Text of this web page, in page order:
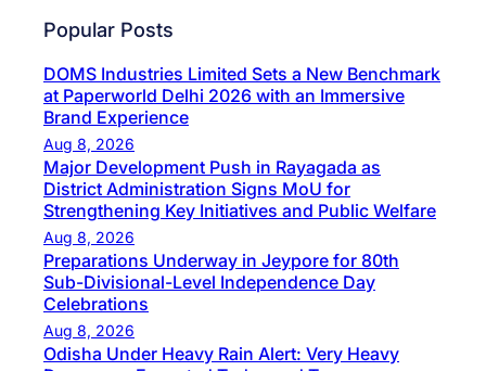
Popular Posts
DOMS Industries Limited Sets a New Benchmark
at Paperworld Delhi 2026 with an Immersive
Brand Experience
Aug 8, 2026
Major Development Push in Rayagada as
District Administration Signs MoU for
Strengthening Key Initiatives and Public Welfare
Aug 8, 2026
Preparations Underway in Jeypore for 80th
Sub-Divisional-Level Independence Day
Celebrations
Aug 8, 2026
Odisha Under Heavy Rain Alert: Very Heavy